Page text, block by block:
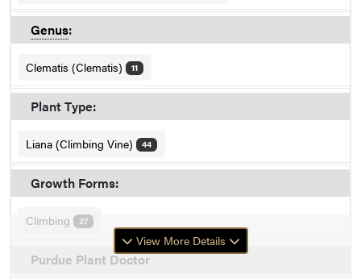
Genus:
Clematis (Clematis) 11
Plant Type:
Liana (Climbing Vine) 44
Growth Forms:
Climbing 27
Purdue Plant Doctor
View More Details